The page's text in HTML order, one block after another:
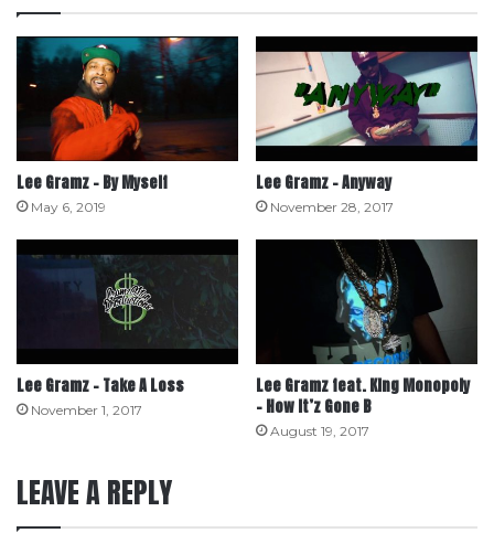
Lee Gramz – By Myself
May 6, 2019
Lee Gramz – Anyway
November 28, 2017
Lee Gramz – Take A Loss
November 1, 2017
Lee Gramz feat. King Monopoly
– How It’z Gone B
August 19, 2017
LEAVE A REPLY